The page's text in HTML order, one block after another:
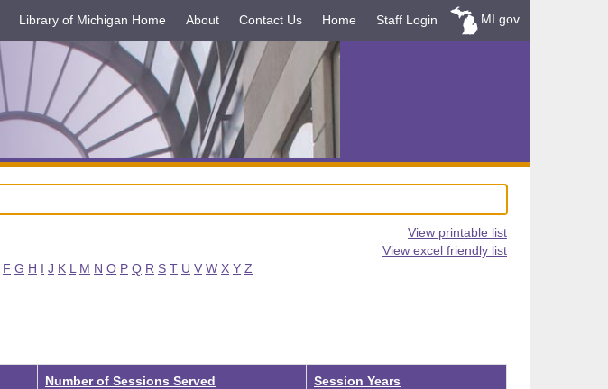
Library of Michigan Home About Contact Us Home Staff Login MI.gov
View printable list
View excel friendly list
F G H I J K L M N O P Q R S T U V W X Y Z
Number of Sessions Served Session Years